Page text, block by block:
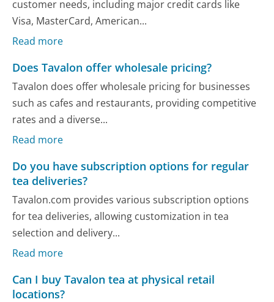
customer needs, including major credit cards like
Visa, MasterCard, American...
Read more
Does Tavalon offer wholesale pricing?
Tavalon does offer wholesale pricing for businesses
such as cafes and restaurants, providing competitive
rates and a diverse...
Read more
Do you have subscription options for regular
tea deliveries?
Tavalon.com provides various subscription options
for tea deliveries, allowing customization in tea
selection and delivery...
Read more
Can I buy Tavalon tea at physical retail
locations?